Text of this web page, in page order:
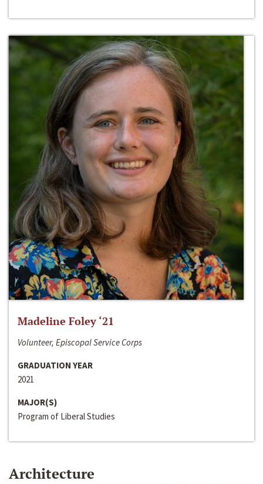
Madeline Foley ‘21
Volunteer, Episcopal Service Corps
GRADUATION YEAR
2021
MAJOR(S)
Program of Liberal Studies
Architecture